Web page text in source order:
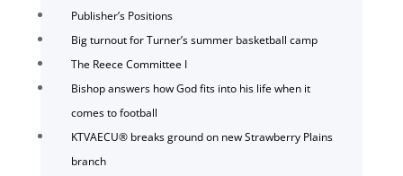
Publisher’s Positions
Big turnout for Turner’s summer basketball camp
The Reece Committee I
Bishop answers how God fits into his life when it
comes to football
KTVAECU® breaks ground on new Strawberry Plains
branch